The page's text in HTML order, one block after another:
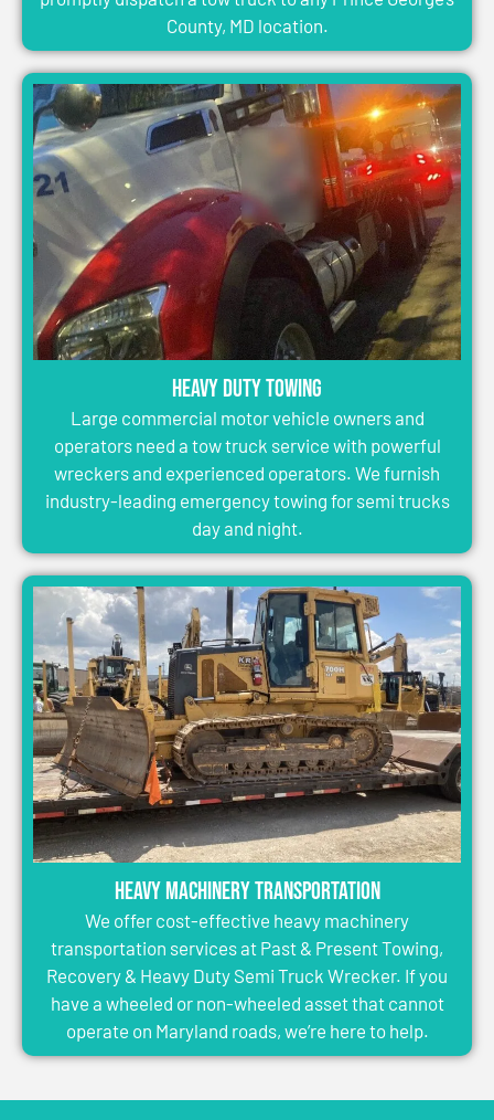
County, MD location.
Heavy Duty Towing
Large commercial motor vehicle owners and
operators need a tow truck service with powerful
wreckers and experienced operators. We furnish
industry-leading emergency towing for semi trucks
day and night.
Heavy Machinery Transportation
We offer cost-effective heavy machinery
transportation services at Past & Present Towing,
Recovery & Heavy Duty Semi Truck Wrecker. If you
have a wheeled or non-wheeled asset that cannot
operate on Maryland roads, we’re here to help.